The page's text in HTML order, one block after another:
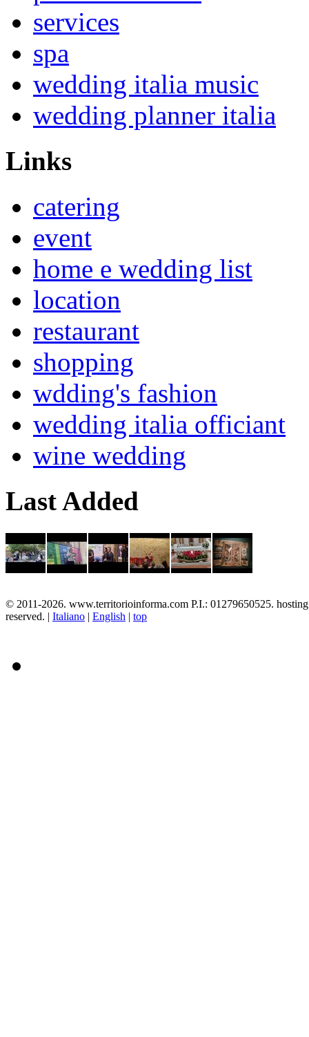
services
spa
wedding italia music
wedding planner italia
Links
catering
event
home e wedding list
location
restaurant
shopping
wdding's fashion
wedding italia officiant
wine wedding
Last Added
© 2011-2026. www.territorioinforma.com P.I.: 01279650525.
reserved. | Italiano | English | top